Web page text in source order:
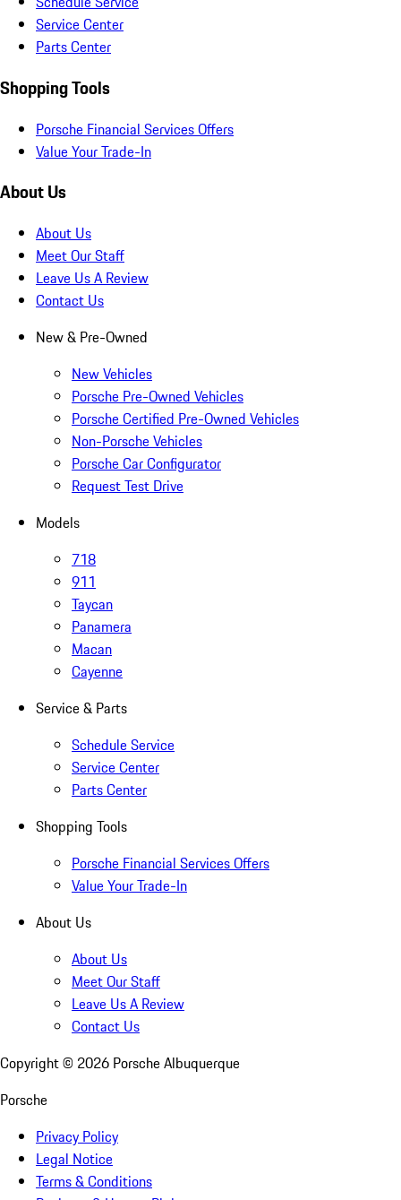
Service Center
Parts Center
Shopping Tools
Porsche Financial Services Offers
Value Your Trade-In
About Us
About Us
Meet Our Staff
Leave Us A Review
Contact Us
New & Pre-Owned
New Vehicles
Porsche Pre-Owned Vehicles
Porsche Certified Pre-Owned Vehicles
Non-Porsche Vehicles
Porsche Car Configurator
Request Test Drive
Models
718
911
Taycan
Panamera
Macan
Cayenne
Service & Parts
Schedule Service
Service Center
Parts Center
Shopping Tools
Porsche Financial Services Offers
Value Your Trade-In
About Us
About Us
Meet Our Staff
Leave Us A Review
Contact Us
Copyright © 2026 Porsche Albuquerque
Porsche
Privacy Policy
Legal Notice
Terms & Conditions